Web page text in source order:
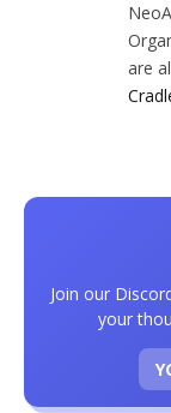
are
Join our
your